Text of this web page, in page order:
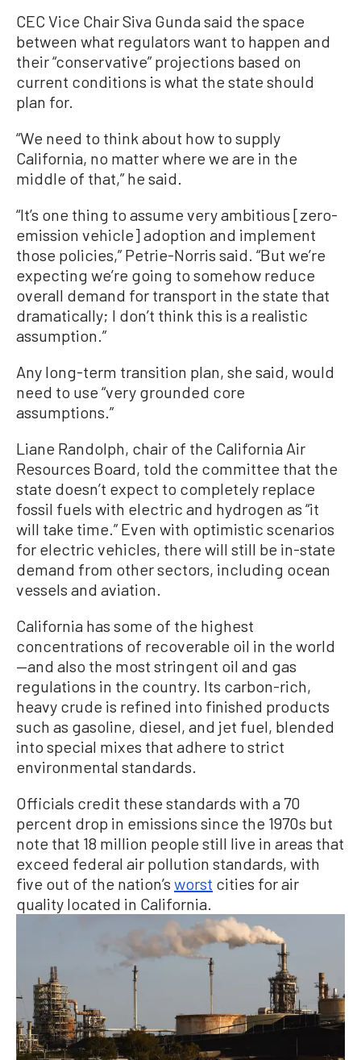
CEC Vice Chair Siva Gunda said the space
between what regulators want to happen and
their “conservative” projections based on
current conditions is what the state should
plan for.
“We need to think about how to supply
California, no matter where we are in the
middle of that,” he said.
“It’s one thing to assume very ambitious [zero-
emission vehicle] adoption and implement
those policies,” Petrie-Norris said. “But we’re
expecting we’re going to somehow reduce
overall demand for transport in the state that
dramatically; I don’t think this is a realistic
assumption.”
Any long-term transition plan, she said, would
need to use “very grounded core
assumptions.”
Liane Randolph, chair of the California Air
Resources Board, told the committee that the
state doesn’t expect to completely replace
fossil fuels with electric and hydrogen as “it
will take time.” Even with optimistic scenarios
for electric vehicles, there will still be in-state
demand from other sectors, including ocean
vessels and aviation.
California has some of the highest
concentrations of recoverable oil in the world
—and also the most stringent oil and gas
regulations in the country. Its carbon-rich,
heavy crude is refined into finished products
such as gasoline, diesel, and jet fuel, blended
into special mixes that adhere to strict
environmental standards.
Officials credit these standards with a 70
percent drop in emissions since the 1970s but
note that 18 million people still live in areas that
exceed federal air pollution standards, with
five out of the nation’s worst cities for air
quality located in California.